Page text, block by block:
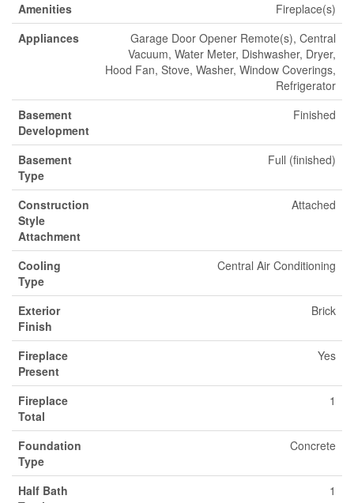
Amenities
Fireplace(s)
Appliances
Garage Door Opener Remote(s), Central
Vacuum, Water Meter, Dishwasher, Dryer,
Hood Fan, Stove, Washer, Window Coverings,
Refrigerator
Basement
Development
Finished
Basement
Type
Full (finished)
Construction
Style
Attachment
Attached
Cooling
Type
Central Air Conditioning
Exterior
Finish
Brick
Fireplace
Present
Yes
Fireplace
Total
1
Foundation
Type
Concrete
Half Bath
1